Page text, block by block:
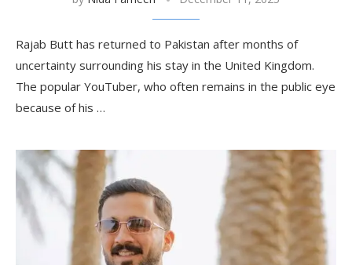
Rajab Butt has returned to Pakistan after months of
uncertainty surrounding his stay in the United Kingdom.
The popular YouTuber, who often remains in the public eye
because of his …